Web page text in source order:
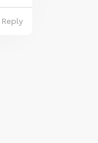
Reply